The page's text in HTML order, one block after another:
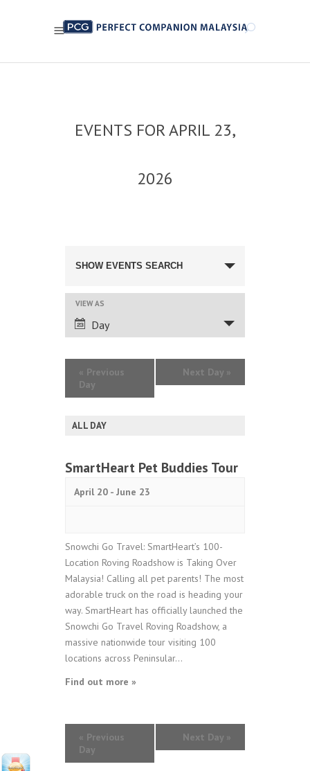
EVENTS FOR APRIL 23,
2026
SEARCH
NAVIGATION
SHOW EVENTS SEARCH
EVENT
VIEWS
NAVIGATION
VIEW AS
Day
« Previous
Day
Next Day »
ALL DAY
SmartHeart Pet Buddies Tour
April 20 - June 23
Snowchi Go Travel: SmartHeart’s 100-
Location Roving Roadshow is Taking Over
Malaysia! Calling all pet parents! The most
adorable truck on the road is heading your
way. SmartHeart has officially launched the
Snowchi Go Travel Roving Roadshow, a
massive nationwide tour visiting 100
locations across Peninsular...
Find out more »
« Previous
Day
Next Day »